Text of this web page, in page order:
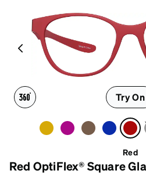
Try On
Red
Red OptiFlex® Square